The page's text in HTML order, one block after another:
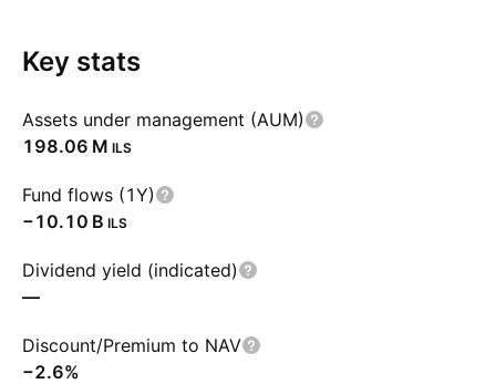
Key stats
Assets under management (AUM)
‪198.06 M‬ ILS
Fund flows (1Y)
‪−10.10 B‬ ILS
Dividend yield (indicated)
—
Discount/Premium to NAV
−2.6%